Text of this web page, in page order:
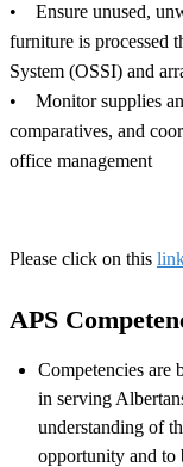
• Ensure unused,
furniture is processed
System (OSSI) and
• Monitor supplies
comparatives, and
office management
Please click on this
APS
Competencies are
in serving
understanding of
opportunity and to